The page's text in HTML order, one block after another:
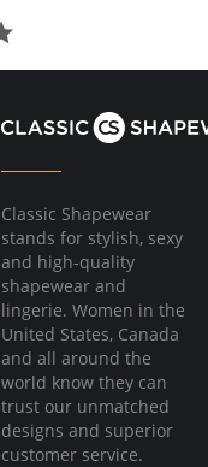
Classic Shapewear
stands for stylish, sexy
and high-quality
shapewear and
lingerie. Women in the
United States, Canada
and all around the
world know they can
trust our unmatched
designs and superior
customer service.